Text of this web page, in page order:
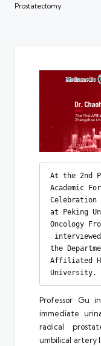
Prostatectomy
At the 2nd
Academic
Celebration
at Peking
Oncology
the
Affiliated
University.
Professor Gu
immediate
radical
umbilical artery